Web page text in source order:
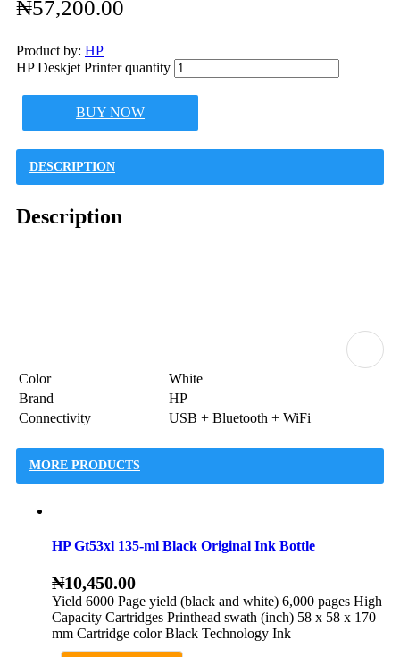
₦57,200.00
Product by: HP
HP Deskjet Printer quantity
BUY NOW
DESCRIPTION
Description
Color
White
Brand
HP
Connectivity
USB + Bluetooth + WiFi
MORE PRODUCTS
HP Gt53xl 135-ml Black Original Ink Bottle
₦10,450.00
Yield 6000 Page yield (black and white) 6,000 pages High
Capacity Cartridges Printhead swath (inch) 58 x 58 x 170
mm Cartridge color Black Technology Ink